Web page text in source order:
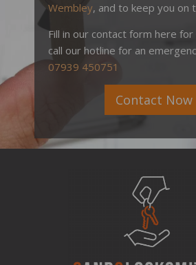
Wembley, and to keep you on
Fill in our contact form here
call our hotline for an
07939 450751
Contact Now